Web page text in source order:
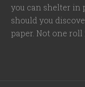
you can shelter in
should you
paper. Not one